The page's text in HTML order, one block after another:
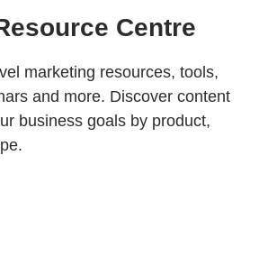
Centre
marketing resources, tools,
and more. Discover content
business goals by product,